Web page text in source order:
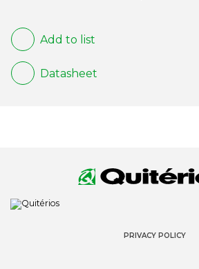
Add to list
Datasheet
PRIVACY POLICY